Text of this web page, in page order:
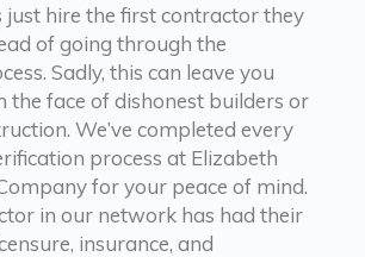
just hire the first contractor they
of going through the
Sadly, this can leave you
the face of dishonest builders or
We’ve completed every
process at Elizabeth
for your peace of mind.
in our network has had their
insurance, and